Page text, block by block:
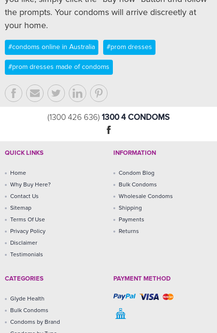
the prompts. Your condoms will arrive discreetly at
your home.
#condoms online in Australia #prom dresses
#prom dresses made of condoms
(1300 426 636) 1300 4 CONDOMS
QUICK LINKS
Home
Why Buy Here?
Contact Us
Sitemap
Terms Of Use
Privacy Policy
Disclaimer
Testimonials
INFORMATION
Condom Blog
Bulk Condoms
Wholesale Condoms
Shipping
Payments
Returns
CATEGORIES
Glyde Health
Bulk Condoms
Condoms by Brand
PAYMENT METHOD